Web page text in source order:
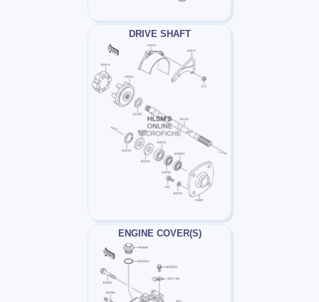
DRIVE SHAFT
ENGINE COVER(S)